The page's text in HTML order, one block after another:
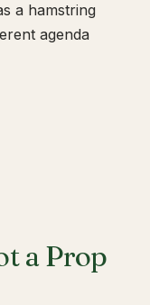
a hamstring
agenda
a Prop